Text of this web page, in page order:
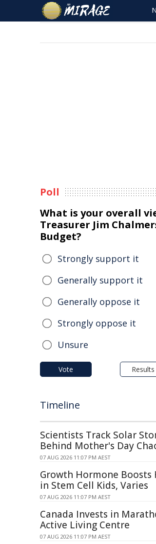
Poll
What is your overall
Treasurer Jim
Budget?
Strongly support it
Generally support it
Generally oppose it
Strongly oppose it
Unsure
Vote Results
Timeline
Scientists Track Solar
Behind Mother's Day
07 AUG 2026 11:07 PM AEST
Growth Hormone Boosts
in Stem Cell Kids, Varies
07 AUG 2026 11:07 PM AEST
Canada Invests in
Active Living Centre
07 AUG 2026 11:07 PM AEST